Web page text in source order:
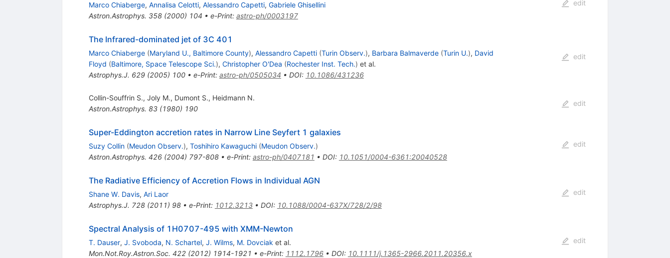
Marco Chiaberge, Annalisa Celotti, Alessandro Capetti, Gabriele Ghisellini
Astron.Astrophys. 358(2000) 104 • e-Print: astro-ph/0003197
edit
The Infrared-dominated jet of 3C 401
Marco Chiaberge (Maryland U., Baltimore County), Alessandro Capetti (Turin Observ.), Barbara Balmaverde (Turin U.), David
Floyd (Baltimore, Space Telescope Sci.), Christopher O'Dea (Rochester Inst. Tech.) et al.
Astrophys.J. 629(2005) 100• e-Print: astro-ph/0505034 • DOI: 10.1086/431236
edit
Collin-Souffrin S., Joly M., Dumont S., Heidmann N.
Astron.Astrophys. 83(1980) 190
edit
Super-Eddington accretion rates in Narrow Line Seyfert 1 galaxies
Suzy Collin (Meudon Observ.), Toshihiro Kawaguchi (Meudon Observ.)
Astron.Astrophys. 426(2004) 797-808• e-Print: astro-ph/0407181 • DOI: 10.1051/0004-6361:20040528
edit
The Radiative Efficiency of Accretion Flows in Individual AGN
Shane W. Davis, Ari Laor
Astrophys.J. 728(2011) 98• e-Print: 1012.3213• DOI: 10.1088/0004-637X/728/2/98
edit
Spectral Analysis of 1H0707-495 with XMM-Newton
T. Dauser, J. Svoboda, N. Schartel, J. Wilms, M. Dovciak et al.
Mon.Not.Roy.Astron.Soc. 422(2012) 1914-1921 • e-Print: 1112.1796• DOI: 10.1111/j.1365-2966.2011.20356.x
edit